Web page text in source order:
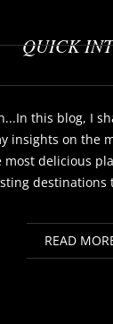
QUICK
this blog, I
insights on the
most delicious
destinations
READ